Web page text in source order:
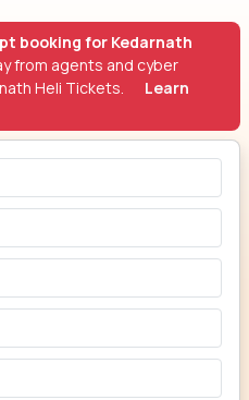
booking for Kedarnath
from agents and cyber
Heli Tickets.
Learn